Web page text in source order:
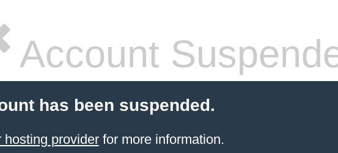
Account
has been suspended.
hosting providerfor more information.